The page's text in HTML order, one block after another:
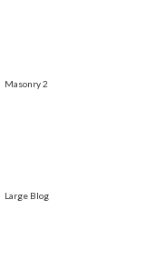
Masonry 2
Large Blog